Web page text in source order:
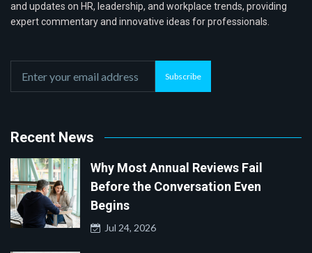
and updates on HR, leadership, and workplace trends, providing
expert commentary and innovative ideas for professionals.
Subscribe
Recent News
Why Most Annual Reviews Fail
Before the Conversation Even
Begins
Jul 24, 2026